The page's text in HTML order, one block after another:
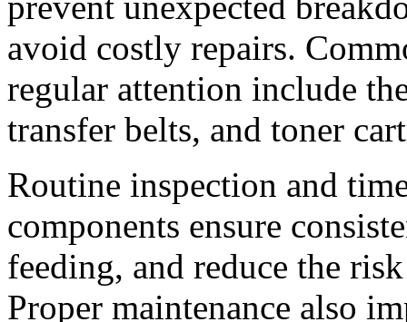
avoid costly repairs.
regular attention include
transfer belts, and toner
Routine inspection and
components ensure
feeding, and reduce the
Proper maintenance also